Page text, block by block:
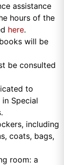
assistance
hours of the
here.
will be
be consulted
to
Special
including
coats, bags,
room: a